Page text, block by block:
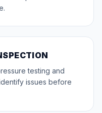
testing and
issues before